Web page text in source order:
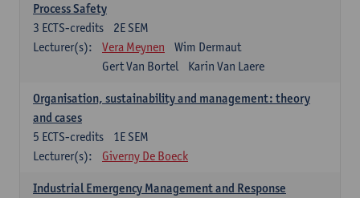
Process Safety
2E SEM
3 ECTS-credits
Lecturer(s):
Vera Meynen
Wim Dermaut
Gert Van Bortel
Karin Van Laere
Organisation, sustainability and management: theory
and cases
1E SEM
5 ECTS-credits
Lecturer(s):
Giverny De Boeck
Industrial Emergency Management and Response